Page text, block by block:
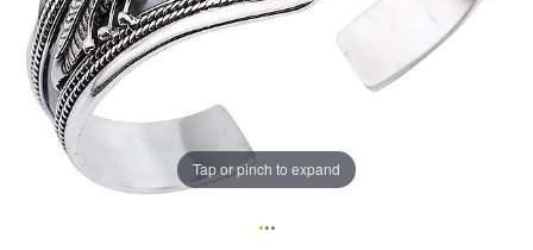
Tap or pinch to expand
•••